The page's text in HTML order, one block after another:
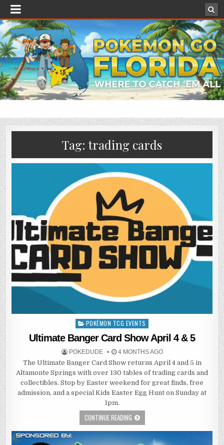
Tag:trading cards
Posted
POKÉMON TCG EVENTS
Ultimate Banger Card Show April 4 & 5
POKEDUDE 4 MONTHS AGO
The Ultimate Banger Card Show returns April 4 and 5 in
Altamonte Springs with over 130 tables of trading cards and
collectibles. Stop by Easter weekend for great finds, free
admission, and a special Kids Easter Egg Hunt on Sunday at
1pm.
CONTINUE READING